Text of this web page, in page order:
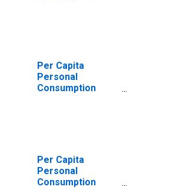
Per Capita
Personal
Consumption
Per Capita
Personal
Consumption